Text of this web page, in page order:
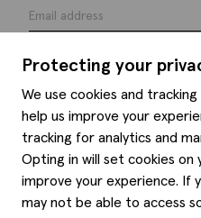
Protecting your
We use cookies and
help us improve your
tracking for analytics and
Opting in will set cookies
improve your experience. If
may not be able to access
Help
Delivery information
Refunds & returns
Site map
Style hints
Item care